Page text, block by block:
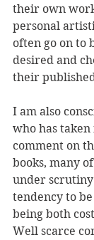
their own
personal
often go on to
desired and
their
I am also
who has
comment on
books, many
under scrutiny
tendency to
being both
Well scarce